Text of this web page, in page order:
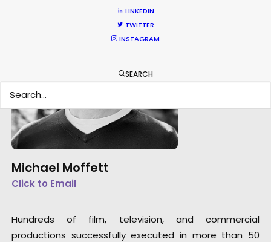
LINKEDIN
TWITTER
INSTAGRAM
SEARCH
Michael Moffett
Click to Email
Hundreds of film, television, and commercial
productions successfully executed in more than 50